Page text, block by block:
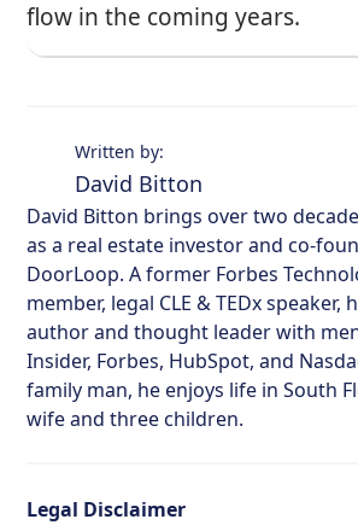
flow in the coming years.
Written by:
David Bitton
David Bitton brings over two
as a real estate investor and co-
DoorLoop. A former Forbes
member, legal CLE & TEDx speaker,
author and thought leader with
Insider, Forbes, HubSpot, and
family man, he enjoys life in South
wife and three children.
Legal Disclaimer